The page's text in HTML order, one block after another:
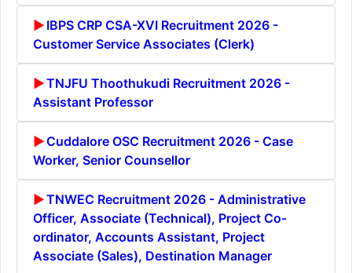
IBPS CRP CSA-XVI Recruitment 2026 -
Customer Service Associates (Clerk)
TNJFU Thoothukudi Recruitment 2026 -
Assistant Professor
Cuddalore OSC Recruitment 2026 - Case
Worker, Senior Counsellor
TNWEC Recruitment 2026 - Administrative
Officer, Associate (Technical), Project Co-
ordinator, Accounts Assistant, Project
Associate (Sales), Destination Manager